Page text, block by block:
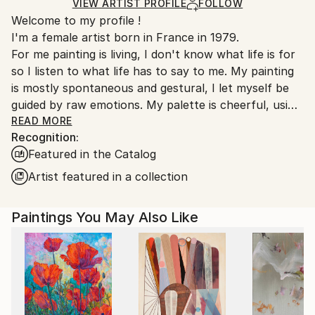
Ships in a Box
Ships From:
France.
VIEW ARTIST PROFILE FOLLOW
Welcome to my profile !
I'm a female artist born in France in 1979.
For me painting is living, I don't know what life is for
so I listen to what life has to say to me. My painting
is mostly spontaneous and gestural, I let myself be
guided by raw emotions. My palette is cheerful, using
mainly bright colors. In these troubled times art finds
even more meaning to keep moving forward.
Since 2024, I have started to work on ceramics as I
felt that painting was not enough.
whose works are characterized by a bold use of
color and form.
Her paintings often evoke themes related to nature,
introspection, and human emotion. She plays with
light and shadow to create distinct atmospheres in
each work.
READ MORE
Recognition:
Featured in the Catalog
Artist featured in a collection
Paintings You May Also Like